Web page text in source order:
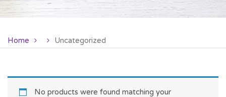
Home Uncategorized
No products were found matching your